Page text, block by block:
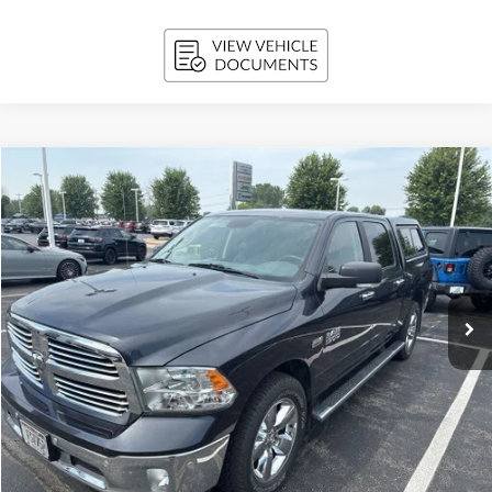
2018RAM 1500Big Horn Crew Cab 4x4 5'7' Box
Price Drop
VIN:1C6RR7LTXJS238687Stock: T260294A Model:DS6H98
146,842 mi Ext. Int.
BUY FINANCE
$16,307
UPFRONT PRICE
Less
KBB Retail Value:
$16,775
Upfront Price
$15,908
Service Fee
+$399
Final Price:
$16,307
Compare Vehicle